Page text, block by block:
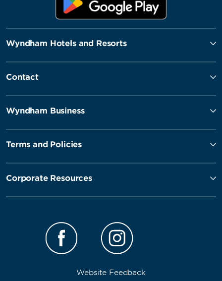
Wyndham Hotels and Resorts
Contact
Wyndham Business
Terms and Policies
Corporate Resources
Website Feedback